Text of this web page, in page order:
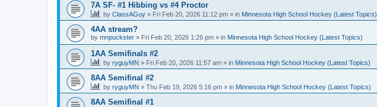
7A SF- #1 Hibbing vs #4 Proctor
by ClassAGuy » Fri Feb 20, 2026 11:12 pm » in Minnesota High School Hockey (Latest Topics)
4AA stream?
by mnpuckster » Fri Feb 20, 2026 1:26 pm » in Minnesota High School Hockey (Latest Topics)
1AA Semifinals #2
by ryguyMN » Fri Feb 20, 2026 11:57 am » in Minnesota High School Hockey (Latest Topics)
8AA Semifinal #2
by ryguyMN » Thu Feb 19, 2026 5:16 pm » in Minnesota High School Hockey (Latest Topics)
8AA Semifinal #1